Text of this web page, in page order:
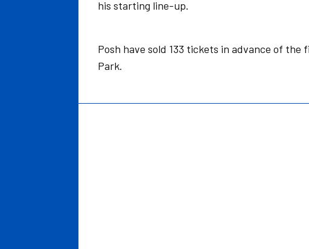
his starting line-up.
Posh have sold 133 tickets in advance of
Park.